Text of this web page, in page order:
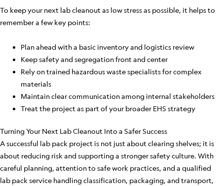
To keep your next lab cleanout as low stress as possible, it helps to
remember a few key points:
Plan ahead with a basic inventory and logistics review
Keep safety and segregation front and center
Rely on trained hazardous waste specialists for complex
materials
Maintain clear communication among internal stakeholders
Treat the project as part of your broader EHS strategy
Turning Your Next Lab Cleanout Into a Safer Success
A successful lab pack project is not just about clearing shelves; it is
about reducing risk and supporting a stronger safety culture. With
careful planning, attention to safe work practices, and a qualified
lab pack service handling classification, packaging, and transport,